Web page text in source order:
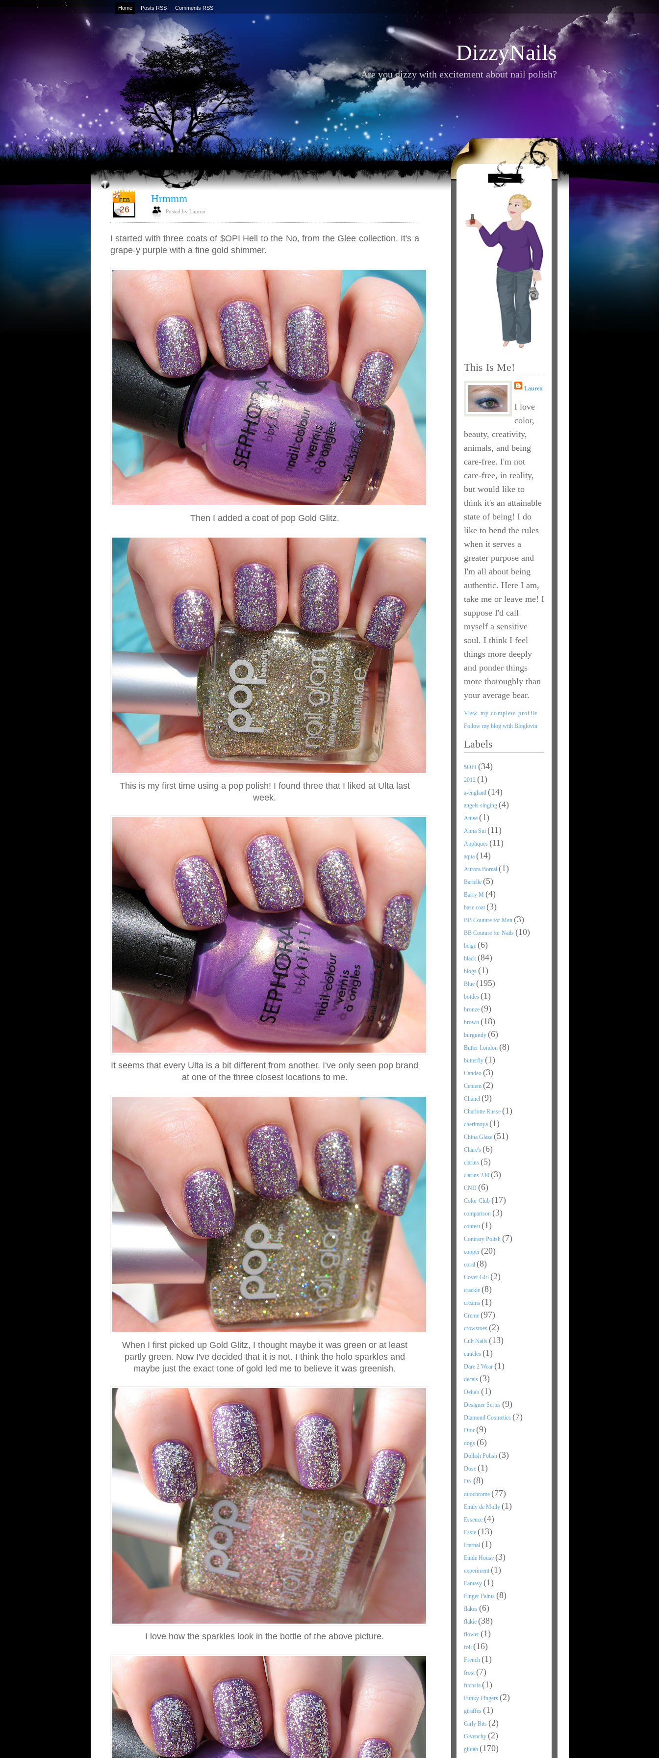
Home Posts RSS Comments RSS
DizzyNails
Are you dizzy with excitement about nail polish?
FEB
26
Hrmmm
Posted by Lauren
I started with three coats of $OPI Hell to the No, from the Glee collection. It's a
grape-y purple with a fine gold shimmer.
Then I added a coat of pop Gold Glitz.
This is my first time using a pop polish! I found three that I liked at Ulta last
week.
It seems that every Ulta is a bit different from another. I've only seen pop brand
at one of the three closest locations to me.
When I first picked up Gold Glitz, I thought maybe it was green or at least
partly green. Now I've decided that it is not. I think the holo sparkles and
maybe just the exact tone of gold led me to believe it was greenish.
I love how the sparkles look in the bottle of the above picture.
This Is Me!
Lauren
I love
color,
beauty, creativity,
animals, and being
care-free. I'm not
care-free, in reality,
but would like to
think it's an attainable
state of being! I do
like to bend the rules
when it serves a
greater purpose and
I'm all about being
authentic. Here I am,
take me or leave me! I
suppose I'd call
myself a sensitive
soul. I think I feel
things more deeply
and ponder things
more thoroughly than
your average bear.
View my complete profile
Follow my blog with Bloglovin
Labels
$OPI (34)
2012 (1)
a-england (14)
angels singing (4)
Anise (1)
Anna Sui (11)
Appliques (11)
aqua (14)
Aurora Boreal (1)
Barielle (5)
Barry M (4)
base coat (3)
BB Couture for Men (3)
BB Couture for Nails (10)
beige (6)
black (84)
blogs (1)
Blue (195)
bottles (1)
bronze (9)
brown (18)
burgundy (6)
Butter London (8)
butterfly (1)
Candeo (3)
Cetuem (2)
Chanel (9)
Charlotte Russe (1)
cherimoya (1)
China Glaze (51)
Claire's (6)
clarins (5)
clarins 230 (3)
CND (6)
Color Club (17)
comparison (3)
contest (1)
Contrary Polish (7)
copper (20)
coral (8)
Cover Girl (2)
crackle (8)
creams (1)
Creme (97)
crowstoes (2)
Cult Nails (13)
cuticles (1)
Dare 2 Wear (1)
decals (3)
Delia's (1)
Designer Series (9)
Diamond Cosmetics (7)
Dior (9)
dogs (6)
Dollish Polish (3)
Dose (1)
DS (8)
duochrome (77)
Emily de Molly (1)
Essence (4)
Essie (13)
Eternal (1)
Etude House (3)
experiment (1)
Fantasy (1)
Finger Paints (8)
flakes (6)
flakie (38)
flower (1)
foil (16)
French (1)
frost (7)
fuchsia (1)
Funky Fingers (2)
giraffes (1)
Girly Bits (2)
Givenchy (2)
glittah (170)